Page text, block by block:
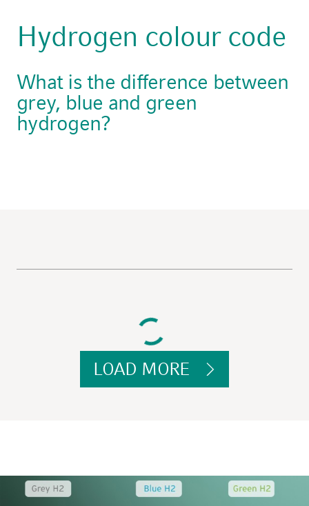
Hydrogen colour code
What is the difference between
grey, blue and green
hydrogen?
LOAD MORE